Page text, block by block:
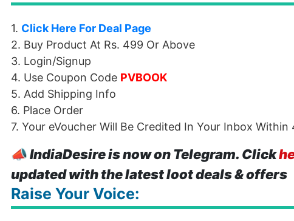
1. Click Here For Deal Page
2. Buy Product At Rs. 499 Or Above
3. Login/Signup
4. Use Coupon Code PVBOOK
5. Add Shipping Info
6. Place Order
7. Your eVoucher Will Be Credited In Your Inbox Within
📣IndiaDesire is now on Telegram. Click
updated with the latest loot deals & offers
Raise Your Voice: